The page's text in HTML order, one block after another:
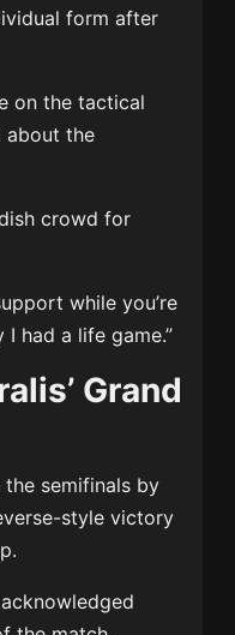
form after
on the tactical
about the
crowd for
while you’re
had a life game.”
Grand
the semifinals by
style victory